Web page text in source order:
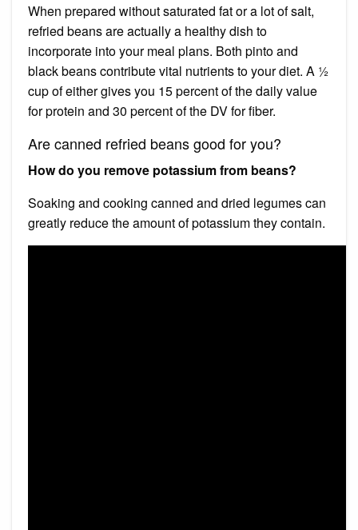
When prepared without saturated fat or a lot of salt,
refried beans are actually a healthy dish to
incorporate into your meal plans. Both pinto and
black beans contribute vital nutrients to your diet. A ½
cup of either gives you 15 percent of the daily value
for protein and 30 percent of the DV for fiber.
Are canned refried beans good for you?
How do you remove potassium from beans?
Soaking and cooking canned and dried legumes can
greatly reduce the amount of potassium they contain.